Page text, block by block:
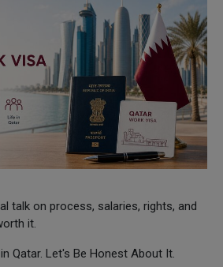
talk on process, salaries, rights, and
it.
Qatar. Let's Be Honest About It.